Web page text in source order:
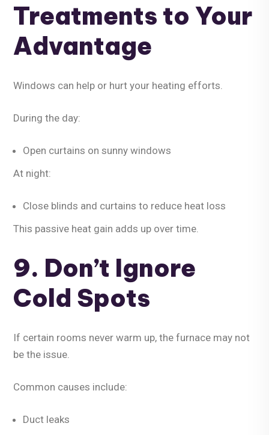
Treatments to Your
Advantage
Windows can help or hurt your heating efforts.
During the day:
Open curtains on sunny windows
At night:
Close blinds and curtains to reduce heat loss
This passive heat gain adds up over time.
9. Don’t Ignore
Cold Spots
If certain rooms never warm up, the furnace may not
be the issue.
Common causes include:
Duct leaks